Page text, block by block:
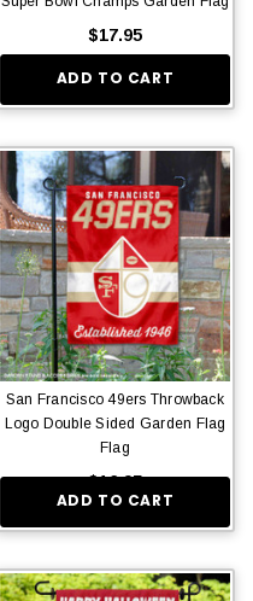
$17.95
ADD TO CART
San Francisco 49ers Throwback
Logo Double Sided Garden Flag
Flag
$16.95
ADD TO CART